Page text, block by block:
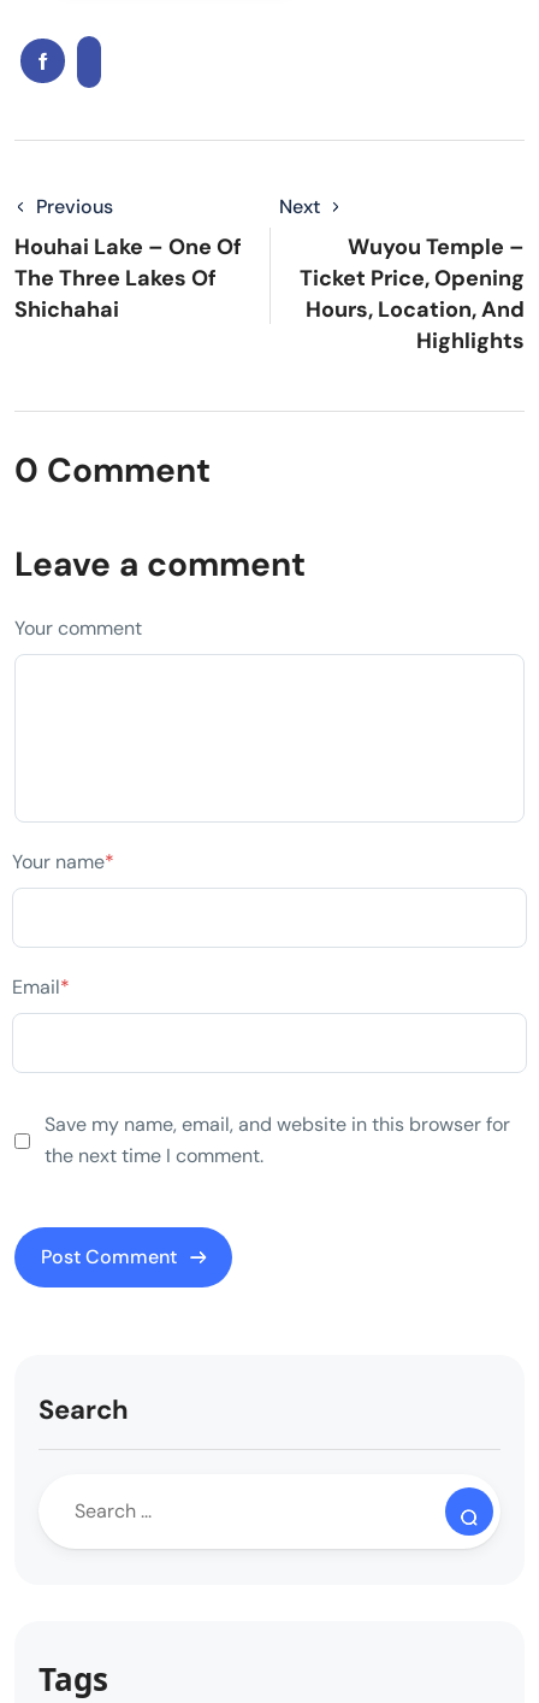
Previous
Houhai Lake – One Of
The Three Lakes Of
Shichahai
Next
Wuyou Temple –
Ticket Price, Opening
Hours, Location, And
Highlights
0 Comment
Leave a comment
Your comment
Your name*
Email*
Save my name, email, and website in this browser for
the next time I comment.
Search
Tags